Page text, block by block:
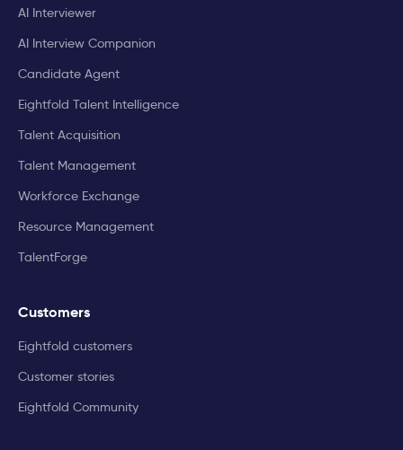
AI Interviewer
AI Interview Companion
Candidate Agent
Eightfold Talent Intelligence
Talent Acquisition
Talent Management
Workforce Exchange
Resource Management
TalentForge
Customers
Eightfold customers
Customer stories
Eightfold Community